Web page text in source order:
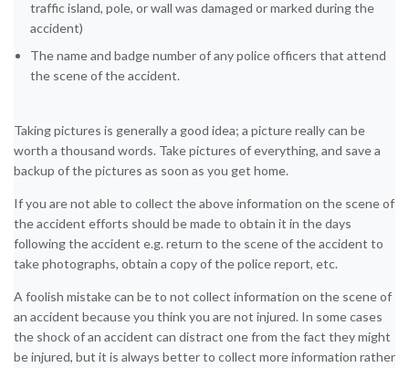
traffic island, pole, or wall was damaged or marked during the
accident)
The name and badge number of any police officers that attend
the scene of the accident.
Taking pictures is generally a good idea; a picture really can be
worth a thousand words. Take pictures of everything, and save a
backup of the pictures as soon as you get home.
If you are not able to collect the above information on the scene of
the accident efforts should be made to obtain it in the days
following the accident e.g. return to the scene of the accident to
take photographs, obtain a copy of the police report, etc.
A foolish mistake can be to not collect information on the scene of
an accident because you think you are not injured. In some cases
the shock of an accident can distract one from the fact they might
be injured, but it is always better to collect more information rather